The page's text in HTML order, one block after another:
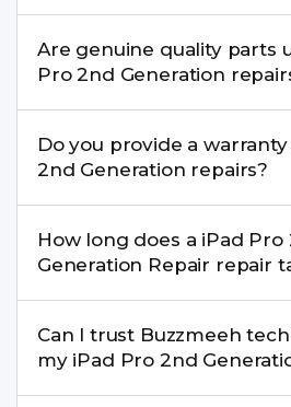
safe pickup & drop facility.
buzzmeeh.com, call
8010969696. We schedule the
convenient time.
Are genuine quality parts
Pro 2nd Generation
parts to maintain your iPad
Repair performance and
Do you provide a
2nd Generation repairs?
Buzzmeeh come with a
service.
How long does a iPad Pro
Generation Repair
replacement are completed
hours. Complex issues may
pickup & drop.
Can I trust Buzzmeeh
my iPad Pro 2nd